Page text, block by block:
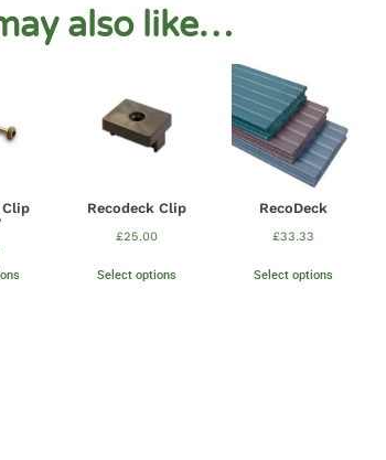
also like…
Clip
Recodeck Clip
£25.00
Select options
RecoDeck
£33.33
Select options